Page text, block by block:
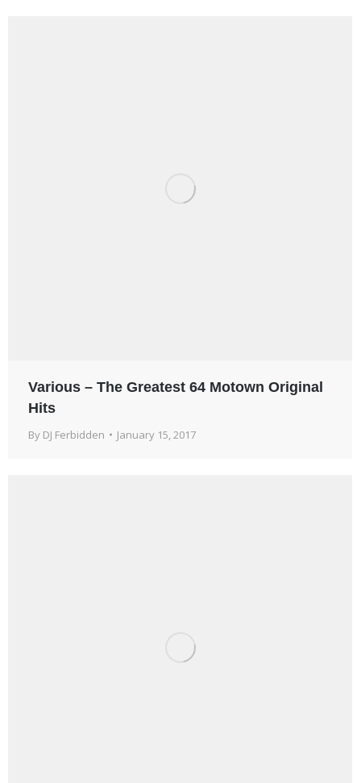
Various – The Greatest 64 Motown Original
Hits
By DJ Ferbidden January 15, 2017